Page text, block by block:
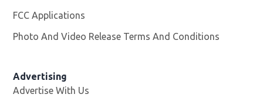
FCC Applications
Photo And Video Release Terms And Conditions
Advertising
Advertise With Us